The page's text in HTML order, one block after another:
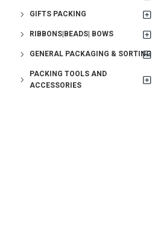
GIFTS PACKING
RIBBONS|BEADS| BOWS
GENERAL PACKAGING & SORTING
PACKING TOOLS AND
ACCESSORIES